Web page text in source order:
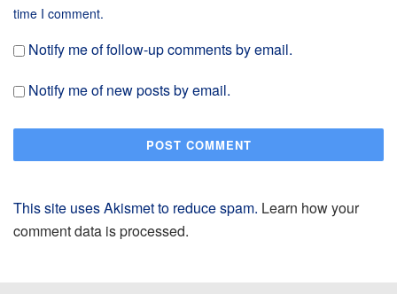
time I comment.
Notify me of follow-up comments by email.
Notify me of new posts by email.
This site uses Akismet to reduce spam. Learn how your
comment data is processed.